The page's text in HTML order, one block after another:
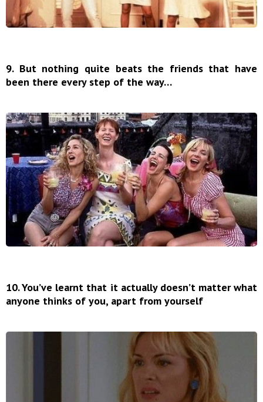
9. But nothing quite beats the friends that have
been there every step of the way…
10. You’ve learnt that it actually doesn’t matter what
anyone thinks of you, apart from yourself